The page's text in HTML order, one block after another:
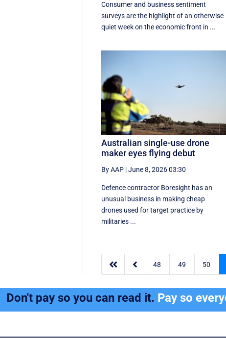
Consumer and business sentiment
surveys are the highlight of an otherwise
quiet week on the economic front in ...
Australian single-use drone
maker eyes flying debut
By AAP |June 8, 2026 03:30
Defence contractor Boresight has an
unusual business in making cheap
drones used for target practice by
militaries ...
  48 49 50
Don't pay so you can read it. Pay so